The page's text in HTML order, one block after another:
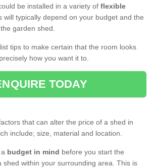
be installed in a variety of flexible
will typically depend on your budget and the
garden shed.
tips to make certain that the room looks
how you want it to.
TODAY
that can alter the price of a shed in
include; size, material and location.
budget in mind before you start the
shed within your surrounding area. This is